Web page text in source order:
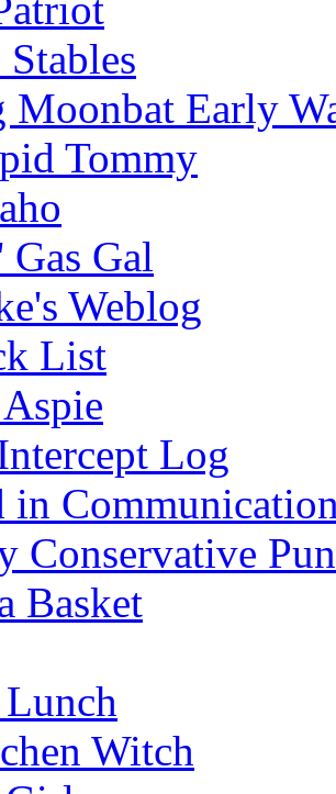
Moonbat Early
Tommy
Gas Gal
Weblog
List
Log
in
Conservative
Basket
Witch